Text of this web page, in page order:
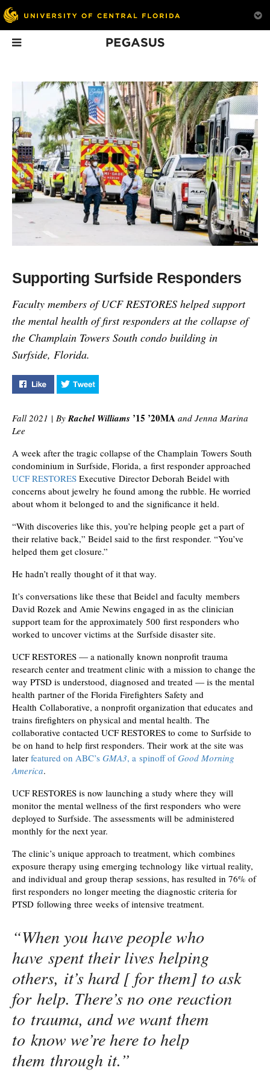
Lights, Camera,
Action
Premiering in February
2022, UCF will be
featured on The College
produced by a local film
company staffed by
alums.
Ahead of the Game
The story behind how
UCF’s Florida Interactive
Entertainment Academy
grew into an industry
game changer.
On Tap
Hospitality
students learn the
behind
dollar beer-
industry.
Supporting Surfside Responders
Faculty members of UCF RESTORES helped support
the mental health of first responders at the collapse of
the Champlain Towers South condo building in
Surfside, Florida.
Like "Supporting Surfside Responders" on Facebook
Fall 2021 | By Rachel Williams ’15 ’20MA and Jenna Marina
Lee
A week after the tragic collapse of the Champlain Towers South
condominium in Surfside, Florida, a first responder approached
UCF RESTORES Executive Director Deborah Beidel with
concerns about jewelry he found among the rubble. He worried
about whom it belonged to and the significance it held.
“With discoveries like this, you’re helping people get a part of
their relative back,” Beidel said to the first responder. “You’ve
helped them get closure.”
He hadn’t really thought of it that way.
It’s conversations like these that Beidel and faculty members
David Rozek and Amie Newins engaged in as the clinician
support team for the approximately 500 first responders who
worked to uncover victims at the Surfside disaster site.
UCF RESTORES — a nationally known nonprofit trauma
research center and treatment clinic with a mission to change the
way PTSD is understood, diagnosed and treated — is the mental
health partner of the Florida Firefighters Safety and
Health Collaborative, a nonprofit organization that educates and
trains firefighters on physical and mental health. The
collaborative contacted UCF RESTORES to come to Surfside to
be on hand to help first responders. Their work at the site was
later featured on ABC’s GMA3, a spinoff ofGood Morning
America.
UCF RESTORES is now launching a study where they will
monitor the mental wellness of the first responders who were
deployed to Surfside. The assessments will be administered
monthly for the next year.
The clinic’s unique approach to treatment, which combines
exposure therapy using emerging technology like virtual reality,
and individual and group therap sessions, has resulted in 76% of
first responders no longer meeting the diagnostic criteria for
PTSD following three weeks of intensive treatment.
“When you have people who
have spent their lives helping
others, it’s hard [ for them] to ask
for help. There’s no one reaction
to trauma, and we want them
to know we’re here to help
them through it.”